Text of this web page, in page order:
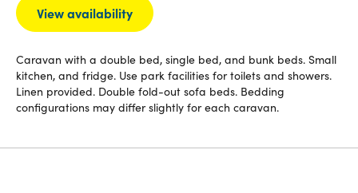
View availability
Caravan with a double bed, single bed, and bunk beds. Small
kitchen, and fridge. Use park facilities for toilets and showers.
Linen provided. Double fold-out sofa beds. Bedding
configurations may differ slightly for each caravan.